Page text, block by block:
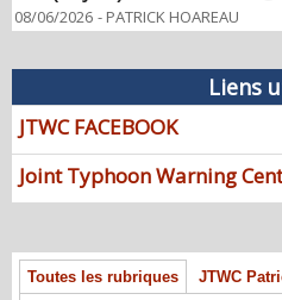
08/06/2026 -PATRICK HOAREAU
temporarily back to CAT 4 US
unexpected inner core re-
consolidation/Invest 94W//
08/04/2026
WESTERN PACIFIC: TY
CAT 2 US, 4th ERC failed to
hours/Invest 94W//03@2230
08/04/2026 - PATRICK HOAREAU
Liens
JTWC FACEBOOK
Joint Typhoon Warning
Toutes les rubriques JTWC